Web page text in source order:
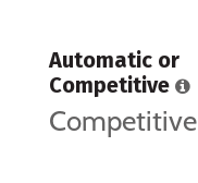
Automatic or
Competitive
Competitive